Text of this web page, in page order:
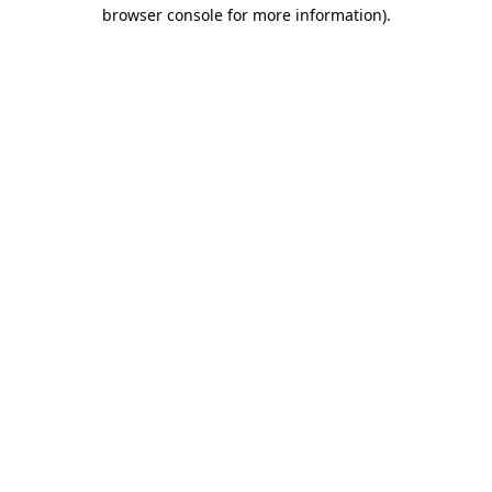
browser console for more information).